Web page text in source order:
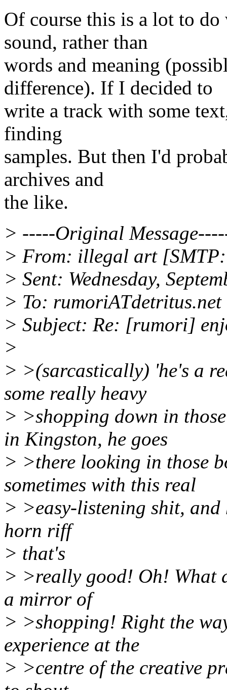
Of course this is a lot to
sound, rather than
words and meaning
difference). If I decided to
write a track with some
finding
samples. But then I'd
archives and
the like.
> -----Original
> From: illegal art
> Sent: Wednesday,
> To: rumoriATdetritus.net
> Subject: Re: [rumori]
>
> >(sarcastically) 'he's a
some really heavy
> >shopping down in
in Kingston, he goes
> >there looking in those
sometimes with this real
> >easy-listening shit,
horn riff
> that's
> >really good! Oh! What
a mirror of
> >shopping! Right the
experience at the
> >centre of the creative